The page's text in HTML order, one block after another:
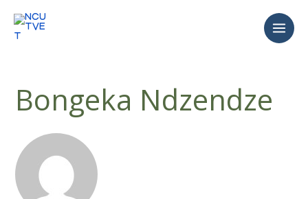
Bongeka Ndzendze